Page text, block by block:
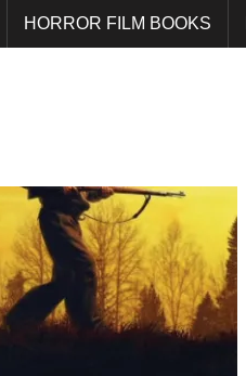
HORROR FILM BOOKS